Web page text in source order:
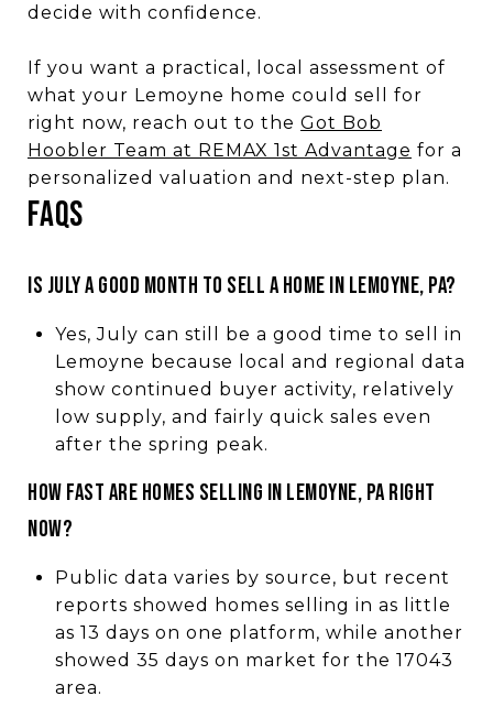
decide with confidence.
If you want a practical, local assessment of
what your Lemoyne home could sell for
right now, reach out to the Got Bob
Hoobler Team at REMAX 1st Advantage for a
personalized valuation and next-step plan.
FAQS
IS JULY A GOOD MONTH TO SELL A HOME IN LEMOYNE, PA?
Yes, July can still be a good time to sell in
Lemoyne because local and regional data
show continued buyer activity, relatively
low supply, and fairly quick sales even
after the spring peak.
HOW FAST ARE HOMES SELLING IN LEMOYNE, PA RIGHT
NOW?
Public data varies by source, but recent
reports showed homes selling in as little
as 13 days on one platform, while another
showed 35 days on market for the 17043
area.